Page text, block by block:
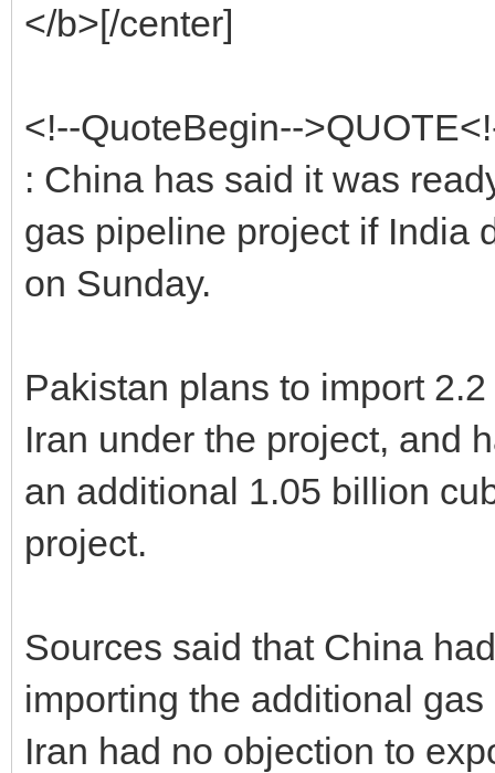
</b>[/center]
<!--QuoteBegin--
: China has said it was
gas pipeline project if India
on Sunday.
Pakistan plans to import
Iran under the project, and
an additional 1.05 billion
project.
Sources said that China
importing the additional
Iran had no objection to